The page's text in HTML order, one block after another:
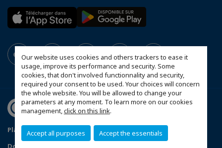
Our website uses cookies and others trackers to ease it
usage, improve its performance and security. Some
cookies, that don't involved functionnality and security,
required your consent to be used. Your choices will concern
the whole website. You will be allowed to change your
parameters at any moment. To learn more on our cookies
management,click on this link.
Accept all purposes Accept the essentials
Plan du site Statut CCIFER
Mentions légales
Données personnelles